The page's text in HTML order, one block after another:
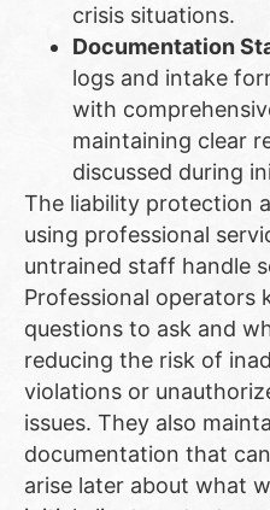
crisis situations.
Documentation
logs and intake
with
maintaining clear
discussed during
The liability protection
using professional
untrained staff handle
Professional operators
questions to ask and
reducing the risk of
violations or
issues. They also
documentation that
arise later about what